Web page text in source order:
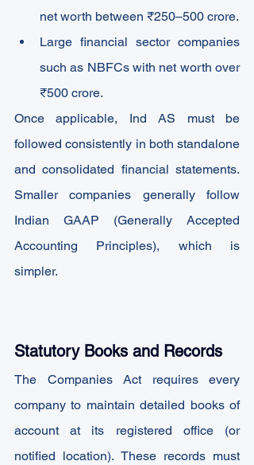
net worth between ₹250–500 crore.
Large financial sector companies
such as NBFCs with net worth over
₹500 crore.
Once applicable, Ind AS must be
followed consistently in both standalone
and consolidated financial statements.
Smaller companies generally follow
Indian GAAP (Generally Accepted
Accounting Principles), which is
simpler.
Statutory Books and Records
The Companies Act requires every
company to maintain detailed books of
account at its registered office (or
notified location). These records must